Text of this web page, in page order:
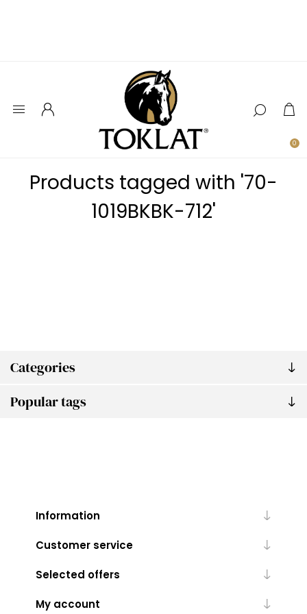
0
Categories
Popular tags
Products tagged with '70-
1019BKBK-712'
Information
Customer service
Selected offers
My account